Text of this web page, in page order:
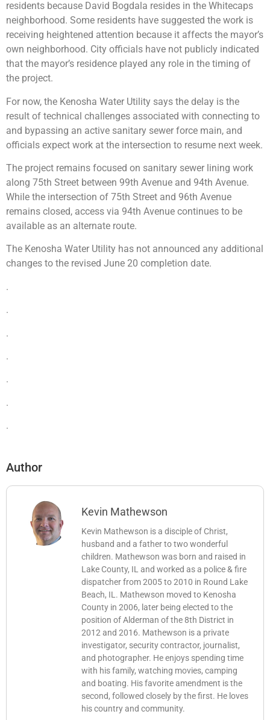
residents because David Bogdala resides in the Whitecaps
neighborhood. Some residents have suggested the work is
receiving heightened attention because it affects the mayor’s
own neighborhood. City officials have not publicly indicated
that the mayor’s residence played any role in the timing of
the project.
For now, the Kenosha Water Utility says the delay is the
result of technical challenges associated with connecting to
and bypassing an active sanitary sewer force main, and
officials expect work at the intersection to resume next week.
The project remains focused on sanitary sewer lining work
along 75th Street between 99th Avenue and 94th Avenue.
While the intersection of 75th Street and 96th Avenue
remains closed, access via 94th Avenue continues to be
available as an alternate route.
The Kenosha Water Utility has not announced any additional
changes to the revised June 20 completion date.
.
.
.
.
.
.
.
Author
Kevin Mathewson
Kevin Mathewson is a disciple of Christ,
husband and a father to two wonderful
children. Mathewson was born and raised in
Lake County, IL and worked as a police & fire
dispatcher from 2005 to 2010 in Round Lake
Beach, IL. Mathewson moved to Kenosha
County in 2006, later being elected to the
position of Alderman of the 8th District in
2012 and 2016. Mathewson is a private
investigator, security contractor, journalist,
and photographer. He enjoys spending time
with his family, watching movies, camping
and boating. His favorite amendment is the
second, followed closely by the first. He loves
his country and community.